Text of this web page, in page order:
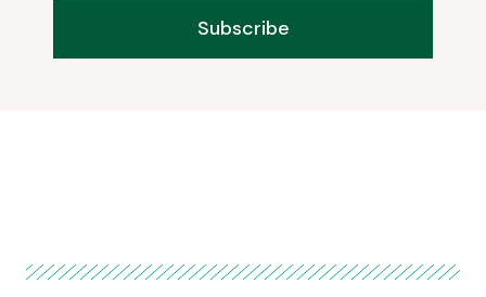
Subscribe